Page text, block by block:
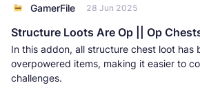
GamerFile 28 Jun 2025
Structure Loots Are Op || Op
In this addon, all structure chest loot has
overpowered items, making it easier to
challenges.